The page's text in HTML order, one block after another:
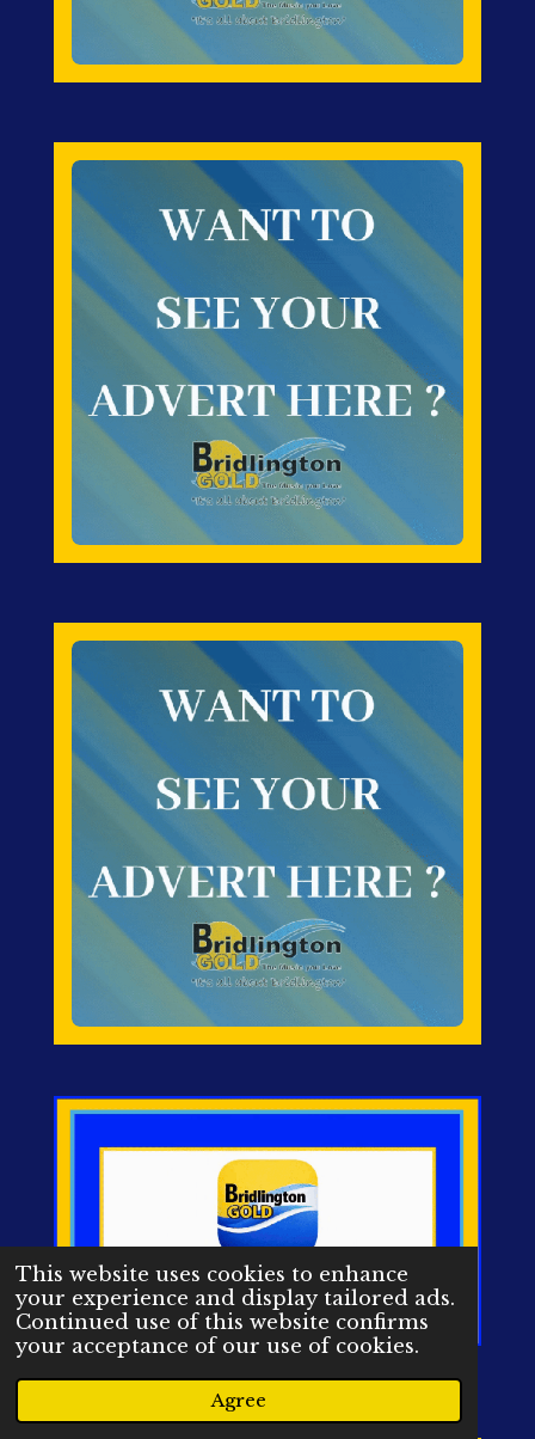
This website uses cookies to enhance
your experience and display tailored ads.
Continued use of this website confirms
your acceptance of our use of cookies.
Agree